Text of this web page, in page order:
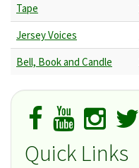
Tape
Jersey Voices
Bell, Book and Candle
Quick Links